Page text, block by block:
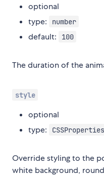
optional
type:
number
default: 100
The duration of the
style
optional
type:
CSSProperties
Override styling to the
white background,